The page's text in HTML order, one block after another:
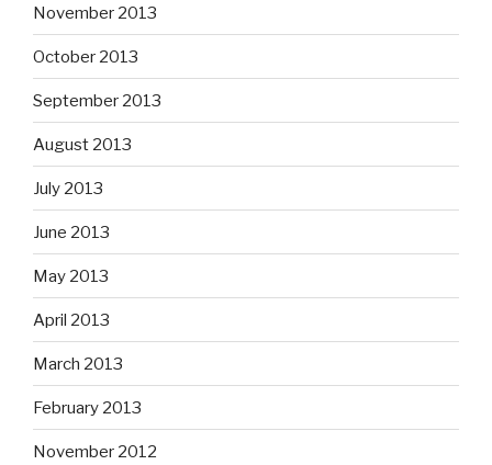
November 2013
October 2013
September 2013
August 2013
July 2013
June 2013
May 2013
April 2013
March 2013
February 2013
November 2012